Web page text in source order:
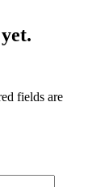
fields are